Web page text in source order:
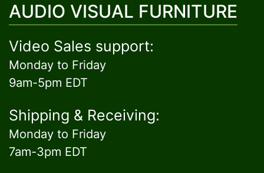
AUDIO VISUAL FURNITURE
Video Sales support:
Monday to Friday
9am-5pm EDT
Shipping & Receiving:
Monday to Friday
7am-3pm EDT